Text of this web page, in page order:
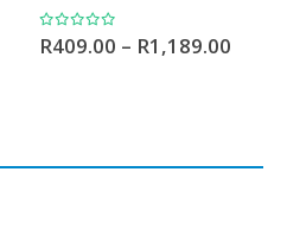
0out of 5
R409.00 – R1,189.00